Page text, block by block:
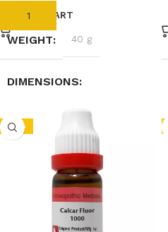
ADD TO CART
WEIGHT 40 g
DIMENSIONS
2.3 × 2.3 × 7.4 cm
-10%